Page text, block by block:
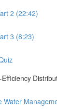
2 (22:42)
3 (8:23)
Water